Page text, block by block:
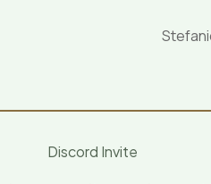
Discord Invite